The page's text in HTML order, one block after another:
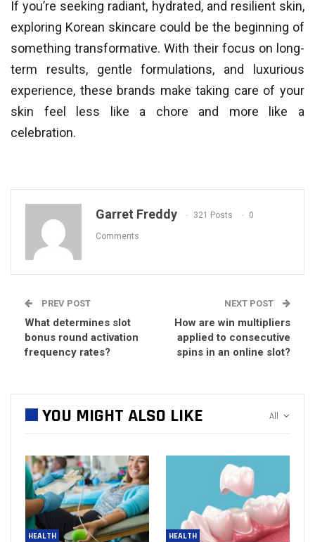
If you’re seeking radiant, hydrated, and resilient skin,
exploring Korean skincare could be the beginning of
something transformative. With their focus on long-
term results, gentle formulations, and luxurious
experience, these brands make taking care of your
skin feel less like a chore and more like a
celebration.
Garret Freddy 321 Posts 0
Comments
PREV POST
What determines slot
bonus round activation
frequency rates?
NEXT POST
How are win multipliers
applied to consecutive
spins in an online slot?
All
YOU MIGHT ALSO LIKE
HEALTH HEALTH